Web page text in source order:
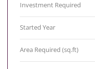
Investment Required
Started Year
Area Required (sq.ft)